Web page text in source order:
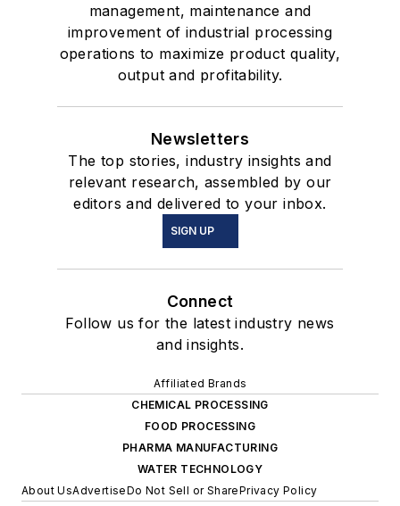
management, maintenance and
improvement of industrial processing
operations to maximize product quality,
output and profitability.
Newsletters
The top stories, industry insights and
relevant research, assembled by our
editors and delivered to your inbox.
SIGN UP
Connect
Follow us for the latest industry news
and insights.
Affiliated Brands
CHEMICAL PROCESSING
FOOD PROCESSING
PHARMA MANUFACTURING
WATER TECHNOLOGY
About UsAdvertiseDo Not Sell or SharePrivacy Policy